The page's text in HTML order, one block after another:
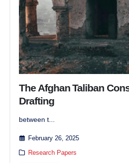
The Afghan Taliban
Drafting
between t...
February 26, 2025
Research Papers